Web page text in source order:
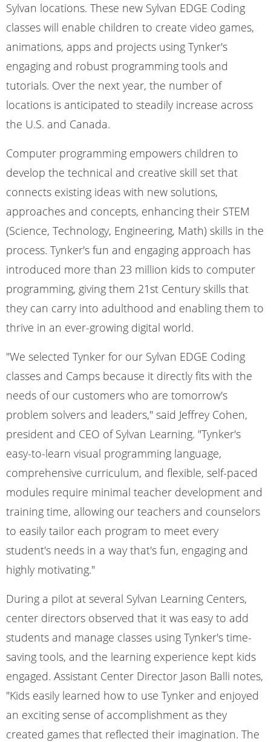
Sylvan locations. These new Sylvan EDGE Coding
classes will enable children to create video games,
animations, apps and projects using Tynker's
engaging and robust programming tools and
tutorials. Over the next year, the number of
locations is anticipated to steadily increase across
the U.S. and Canada.
Computer programming empowers children to
develop the technical and creative skill set that
connects existing ideas with new solutions,
approaches and concepts, enhancing their STEM
(Science, Technology, Engineering, Math) skills in the
process. Tynker's fun and engaging approach has
introduced more than 23 million kids to computer
programming, giving them 21st Century skills that
they can carry into adulthood and enabling them to
thrive in an ever-growing digital world.
"We selected Tynker for our Sylvan EDGE Coding
classes and Camps because it directly fits with the
needs of our customers who are tomorrow's
problem solvers and leaders," said Jeffrey Cohen,
president and CEO of Sylvan Learning. "Tynker's
easy-to-learn visual programming language,
comprehensive curriculum, and flexible, self-paced
modules require minimal teacher development and
training time, allowing our teachers and counselors
to easily tailor each program to meet every
student's needs in a way that's fun, engaging and
highly motivating."
During a pilot at several Sylvan Learning Centers,
center directors observed that it was easy to add
students and manage classes using Tynker's time-
saving tools, and the learning experience kept kids
engaged. Assistant Center Director Jason Balli notes,
"Kids easily learned how to use Tynker and enjoyed
an exciting sense of accomplishment as they
created games that reflected their imagination. The